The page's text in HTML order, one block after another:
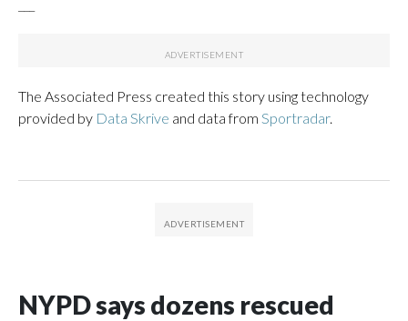
The Associated Press created this story using technology
provided by Data Skrive and data from Sportradar.
NYPD says dozens rescued